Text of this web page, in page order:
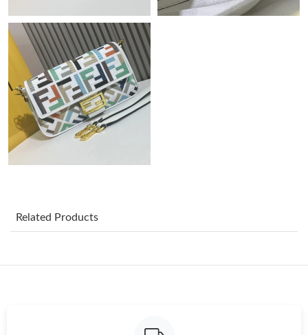
Just Sold: Paul from Portland on May 24, 2026 at 8:03 AM.
Just Sold: Ursula from Indianapolis on Jul 27, 2026 at 10:28 AM.
Just Sold: Ella from Phoenix on May 16, 2026 at 7:52 PM.
Just Sold: Vince from Houston on May 19, 2026 at 8:59 AM.
Just Sold: Ethan from Nashville on Jun 10, 2026 at 5:55 PM.
Related Products